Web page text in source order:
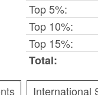
Top 5%:
Top 10%:
Top 15%:
Total:
International